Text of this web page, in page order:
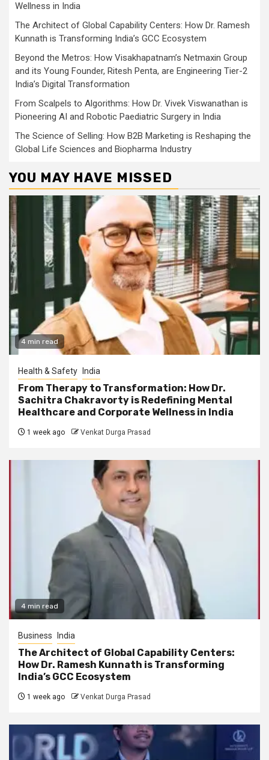
Wellness in India
The Architect of Global Capability Centers: How Dr. Ramesh
Kunnath is Transforming India’s GCC Ecosystem
Beyond the Metros: How Visakhapatnam’s Netmaxin Group
and its Young Founder, Ritesh Penta, are Engineering Tier-2
India’s Digital Transformation
From Scalpels to Algorithms: How Dr. Vivek Viswanathan is
Pioneering AI and Robotic Paediatric Surgery in India
The Science of Selling: How B2B Marketing is Reshaping the
Global Life Sciences and Biopharma Industry
YOU MAY HAVE MISSED
4 min read
Health & Safety India
From Therapy to Transformation: How Dr.
Sachitra Chakravorty is Redefining Mental
Healthcare and Corporate Wellness in India
1 week ago Venkat Durga Prasad
4 min read
Business India
The Architect of Global Capability Centers:
How Dr. Ramesh Kunnath is Transforming
India’s GCC Ecosystem
1 week ago Venkat Durga Prasad